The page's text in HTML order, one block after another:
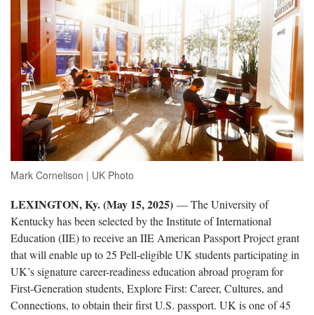
Mark Cornelison | UK Photo
LEXINGTON, Ky. (May 15, 2025) — The University of
Kentucky has been selected by the Institute of International
Education (IIE) to receive an IIE American Passport Project grant
that will enable up to 25 Pell-eligible UK students participating in
UK’s signature career-readiness education abroad program for
First-Generation students, Explore First: Career, Cultures, and
Connections, to obtain their first U.S. passport. UK is one of 45